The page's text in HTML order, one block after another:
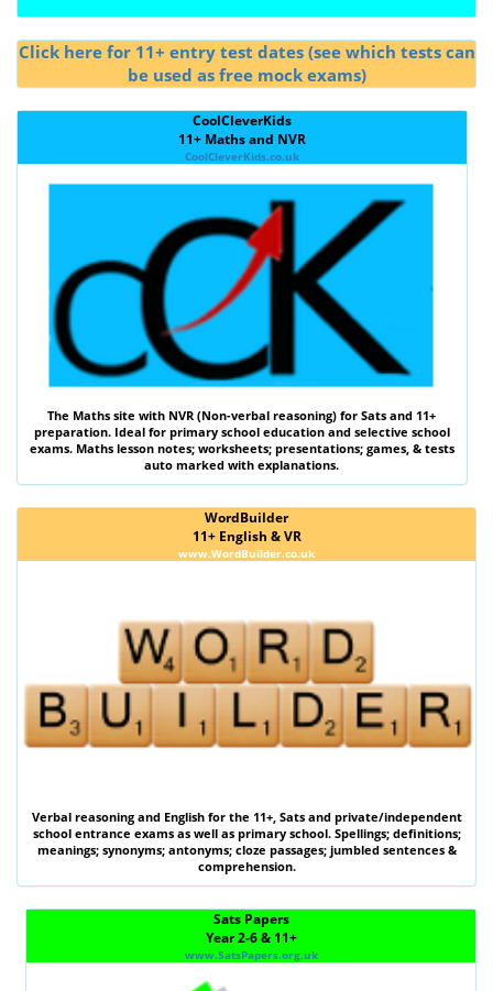
Click here for 11+ entry test dates (see which tests can
be used as free mock exams)
CoolCleverKids
11+ Maths and NVR
CoolCleverKids.co.uk
The Maths site with NVR (Non-verbal reasoning)for Sats and 11+
preparation. Ideal for primary school education and selective school
exams. Maths lesson notes; worksheets; presentations; games, & tests
auto marked with explanations.
WordBuilder
11+ English & VR
www.WordBuilder.co.uk
Verbal reasoningand Englishfor the 11+, Satsand private/independent
school entrance exams as well as primary school. Spellings; definitions;
meanings; synonyms; antonyms; cloze passages; jumbled sentences &
comprehension.
Sats Papers
Year 2-6 & 11+
www.SatsPapers.org.uk